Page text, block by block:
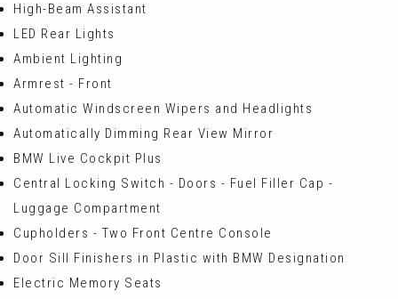
High-Beam Assistant
LED Rear Lights
Ambient Lighting
Armrest - Front
Automatic Windscreen Wipers and Headlights
Automatically Dimming Rear View Mirror
BMW Live Cockpit Plus
Central Locking Switch - Doors - Fuel Filler Cap -
Luggage Compartment
Cupholders - Two Front Centre Console
Door Sill Finishers in Plastic with BMW Designation
Electric Memory Seats